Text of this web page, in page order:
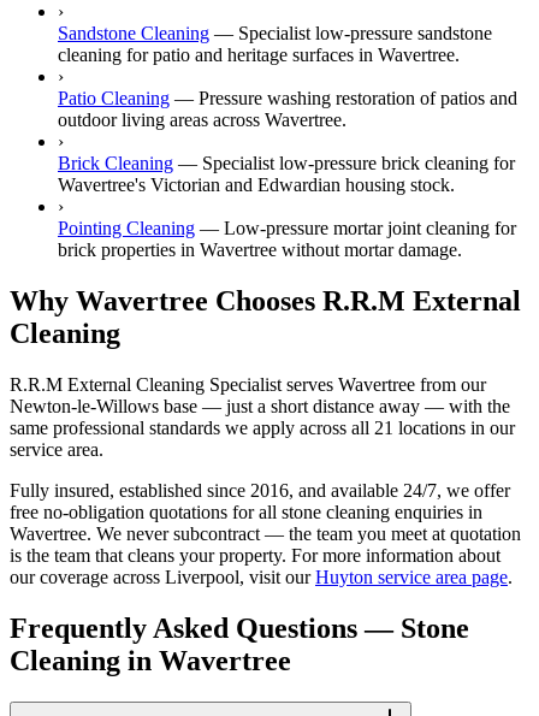
›
Sandstone Cleaning — Specialist low-pressure sandstone
cleaning for patio and heritage surfaces in Wavertree.
›
Patio Cleaning — Pressure washing restoration of patios and
outdoor living areas across Wavertree.
›
Brick Cleaning — Specialist low-pressure brick cleaning for
Wavertree's Victorian and Edwardian housing stock.
›
Pointing Cleaning — Low-pressure mortar joint cleaning for
brick properties in Wavertree without mortar damage.
Why Wavertree Chooses R.R.M External
Cleaning
R.R.M External Cleaning Specialist serves Wavertree from our
Newton-le-Willows base — just a short distance away — with the
same professional standards we apply across all 21 locations in our
service area.
Fully insured, established since 2016, and available 24/7, we offer
free no-obligation quotations for all stone cleaning enquiries in
Wavertree. We never subcontract — the team you meet at quotation
is the team that cleans your property. For more information about
our coverage across Liverpool, visit ourHuyton service area page.
Frequently Asked Questions — Stone
Cleaning in Wavertree